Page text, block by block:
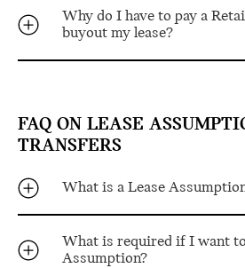
Why do I have to pay a
buyout my lease?
FAQ ON LEASE
TRANSFERS
What is a Lease
What is required if I want
Assumption?